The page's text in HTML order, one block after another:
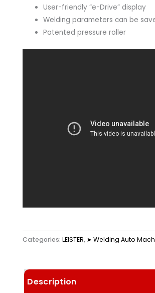
User-friendly “e-Drive” display
Welding parameters can be
Patented pressure roller
Categories: LEISTER, ➤ Welding Auto
Description